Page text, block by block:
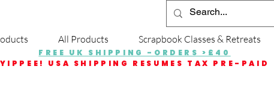
All Products Scrapbook Classes & Retreats
FREE UK SHIPPING -ORDERS >£40
YIPPEE! USA SHIPPING RESUMES TAX PRE-PAID